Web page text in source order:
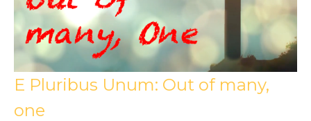
E Pluribus Unum: Out of many,
one